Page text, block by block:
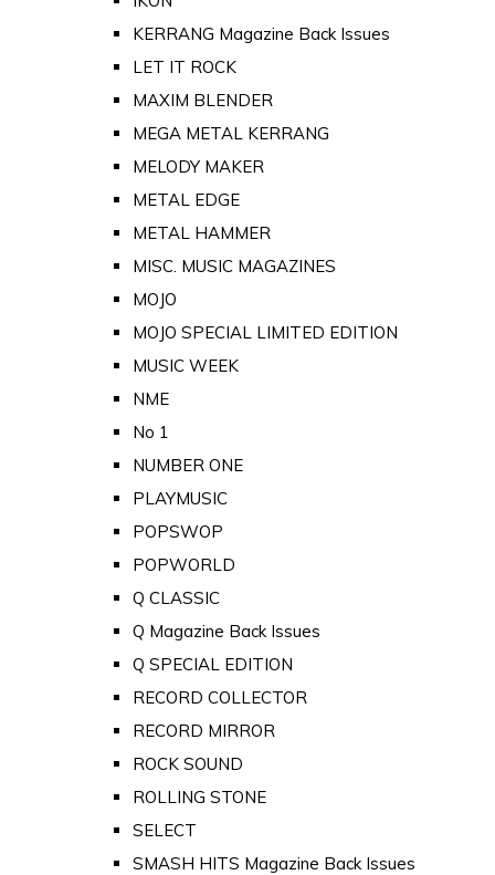
KERRANG Magazine Back Issues
LET IT ROCK
MAXIM BLENDER
MEGA METAL KERRANG
MELODY MAKER
METAL EDGE
METAL HAMMER
MISC. MUSIC MAGAZINES
MOJO
MOJO SPECIAL LIMITED EDITION
MUSIC WEEK
NME
No 1
NUMBER ONE
PLAYMUSIC
POPSWOP
POPWORLD
Q CLASSIC
Q Magazine Back Issues
Q SPECIAL EDITION
RECORD COLLECTOR
RECORD MIRROR
ROCK SOUND
ROLLING STONE
SELECT
SMASH HITS Magazine Back Issues